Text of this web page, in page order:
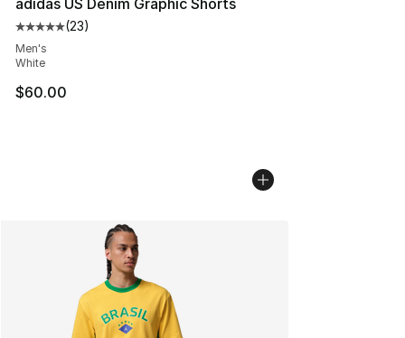
adidas US Denim Graphic Shorts
Average customer rating - [5 out of 5 stars], 23 reviews
(23)
Men's
White
$60.00